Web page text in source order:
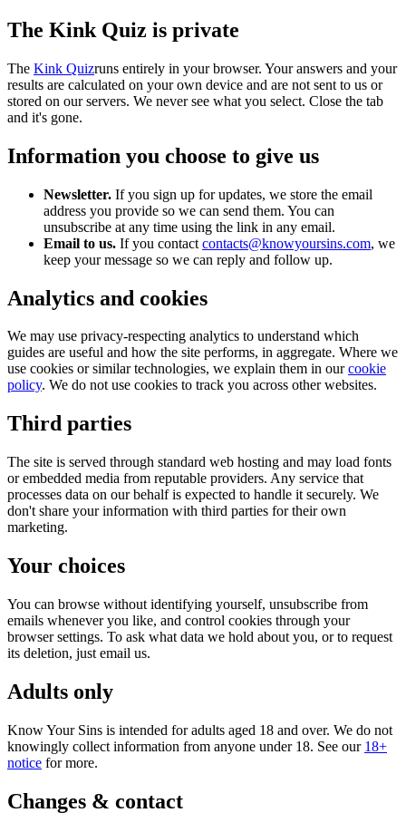
The Kink Quiz is private
The Kink Quizruns entirely in your browser. Your answers and your
results are calculated on your own device and are not sent to us or
stored on our servers. We never see what you select. Close the tab
and it's gone.
Information you choose to give us
Newsletter. If you sign up for updates, we store the email
address you provide so we can send them. You can
unsubscribe at any time using the link in any email.
Email to us. If you contact contacts@knowyoursins.com, we
keep your message so we can reply and follow up.
Analytics and cookies
We may use privacy-respecting analytics to understand which
guides are useful and how the site performs, in aggregate. Where we
use cookies or similar technologies, we explain them in our cookie
policy. We do not use cookies to track you across other websites.
Third parties
The site is served through standard web hosting and may load fonts
or embedded media from reputable providers. Any service that
processes data on our behalf is expected to handle it securely. We
don't share your information with third parties for their own
marketing.
Your choices
You can browse without identifying yourself, unsubscribe from
emails whenever you like, and control cookies through your
browser settings. To ask what data we hold about you, or to request
its deletion, just email us.
Adults only
Know Your Sins is intended for adults aged 18 and over. We do not
knowingly collect information from anyone under 18. See our 18+
notice for more.
Changes & contact